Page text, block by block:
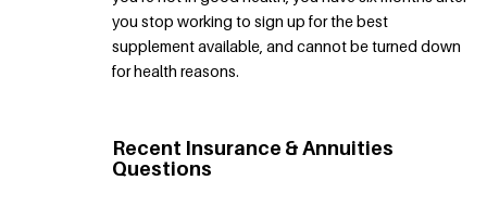
you stop working to sign up for the best
supplement available, and cannot be turned down
for health reasons.
Recent Insurance & Annuities
Questions